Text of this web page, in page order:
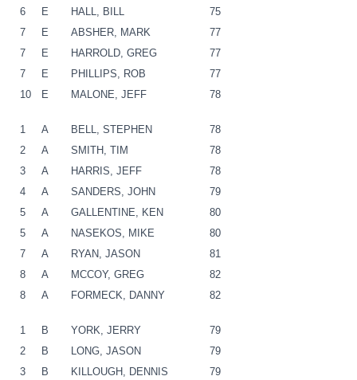
6 E HALL, BILL
75
7
E ABSHER, MARK
77
7
E HARROLD, GREG
77
7
E PHILLIPS, ROB
77
10
E MALONE, JEFF 78
1 A BELL, STEPHEN
78
2
A SMITH, TIM
78
3
A HARRIS, JEFF
78
4
A SANDERS, JOHN
79
5
A GALLENTINE, KEN
80
5
A NASEKOS, MIKE
80
7
A RYAN, JASON
81
8
A MCCOY, GREG
82
8
A FORMECK, DANNY 82
1 B YORK, JERRY
79
2
B LONG, JASON
79
3
B KILLOUGH, DENNIS
79